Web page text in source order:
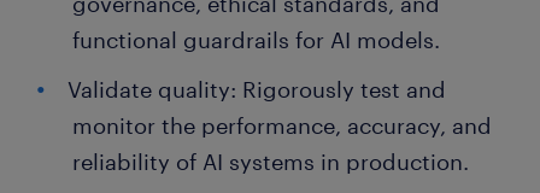
functional guardrails for AI models.
Validate quality: Rigorously test and
monitor the performance, accuracy, and
reliability of AI systems in production.